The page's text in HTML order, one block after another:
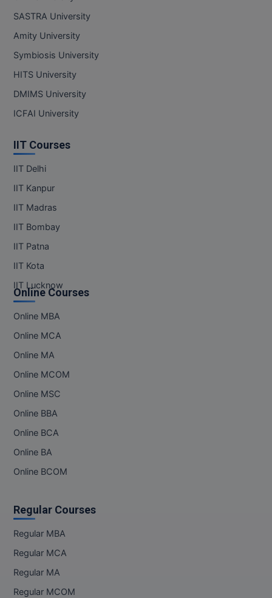
SASTRA University
Amity University
Symbiosis University
HITS University
DMIMS University
ICFAI University
IIT Courses
IIT Delhi
IIT Kanpur
IIT Madras
IIT Bombay
IIT Patna
IIT Kota
IIT Lucknow
Online Courses
Online MBA
Online MCA
Online MA
Online MCOM
Online MSC
Online BBA
Online BCA
Online BA
Online BCOM
Regular Courses
Regular MBA
Regular MCA
Regular MA
Regular MCOM